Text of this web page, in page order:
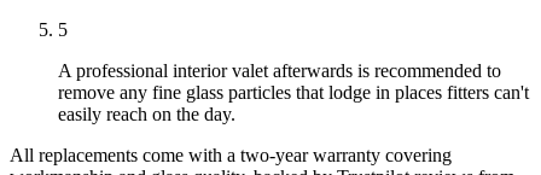
5
A professional interior valet afterwards is recommended to
remove any fine glass particles that lodge in places fitters can't
easily reach on the day.
All replacements come with a two-year warranty covering